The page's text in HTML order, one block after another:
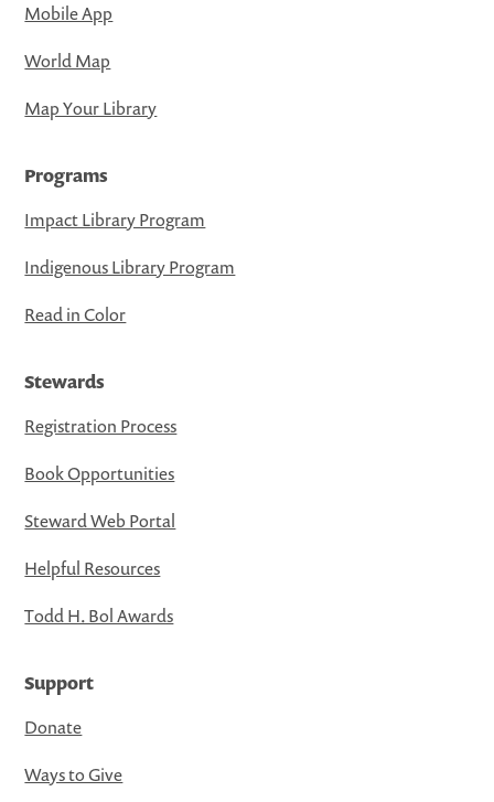
Mobile App
World Map
Map Your Library
Programs
Impact Library Program
Indigenous Library Program
Read in Color
Stewards
Registration Process
Book Opportunities
Steward Web Portal
Helpful Resources
Todd H. Bol Awards
Support
Donate
Ways to Give